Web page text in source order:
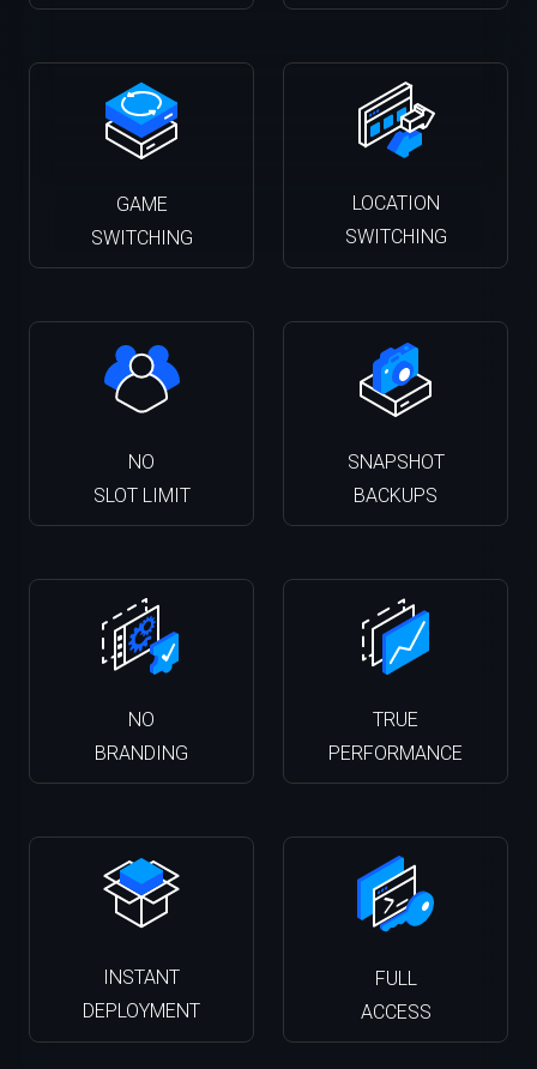
GAME
SWITCHING
LOCATION
SWITCHING
NO
SLOT LIMIT
SNAPSHOT
BACKUPS
NO
BRANDING
TRUE
PERFORMANCE
INSTANT
DEPLOYMENT
FULL
ACCESS